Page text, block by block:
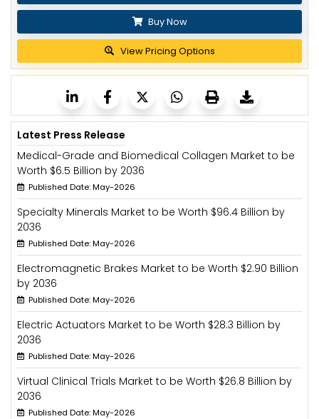
Buy Now
View Pricing Options
Latest Press Release
Medical-Grade and Biomedical Collagen Market to be
Worth $6.5 Billion by 2036
Published Date: May-2026
Specialty Minerals Market to be Worth $96.4 Billion by
2036
Published Date: May-2026
Electromagnetic Brakes Market to be Worth $2.90 Billion
by 2036
Published Date: May-2026
Electric Actuators Market to be Worth $28.3 Billion by
2036
Published Date: May-2026
Virtual Clinical Trials Market to be Worth $26.8 Billion by
2036
Published Date: May-2026